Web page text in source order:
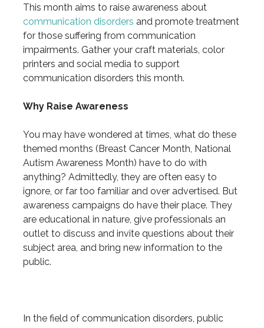
This month aims to raise awareness about
communication disorders and promote treatment
for those suffering from communication
impairments. Gather your craft materials, color
printers and social media to support
communication disorders this month.
Why Raise Awareness
You may have wondered at times, what do these
themed months (Breast Cancer Month, National
Autism Awareness Month) have to do with
anything? Admittedly, they are often easy to
ignore, or far too familiar and over advertised. But
awareness campaigns do have their place. They
are educational in nature, give professionals an
outlet to discuss and invite questions about their
subject area, and bring new information to the
public.
In the field of communication disorders, public